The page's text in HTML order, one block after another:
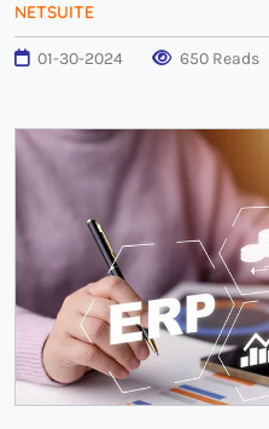
NETSUITE
01-30-2024 650 Reads